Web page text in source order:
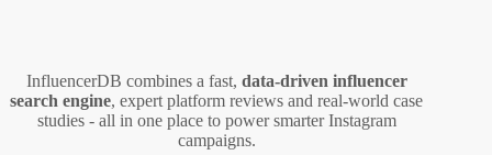
InfluencerDB combines a fast, data‑driven influencer
search engine, expert platform reviews and real‑world case
studies - all in one place to power smarter Instagram
campaigns.